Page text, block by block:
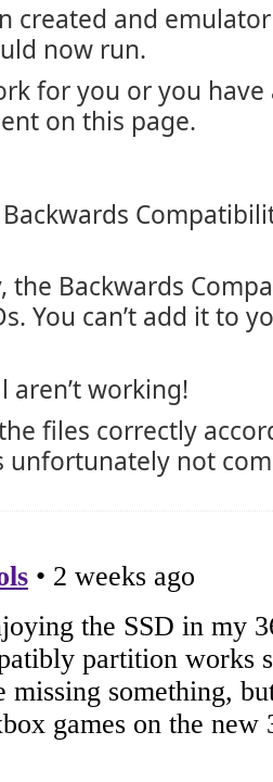
created and
now run.
for you or you
on this page.
the Backwards
You can’t add it to
aren’t working!
files correctly
unfortunately not